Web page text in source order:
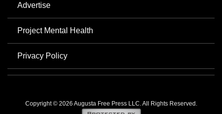
Advertise
Project Mental Health
Privacy Policy
Copyright © 2026 Augusta Free Press LLC. All Rights Reserved.